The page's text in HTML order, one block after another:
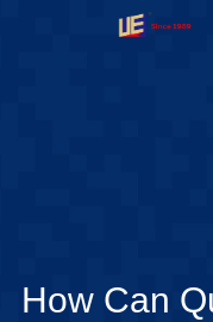
How Can